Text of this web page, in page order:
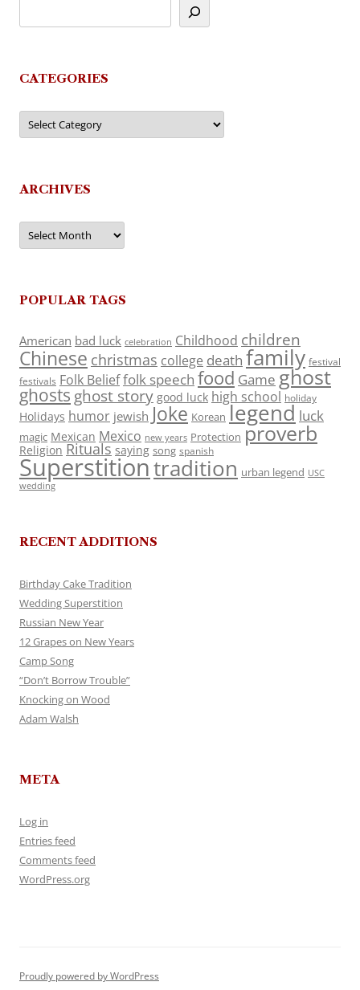
CATEGORIES
Categories
ARCHIVES
Archives
POPULAR TAGS
American bad luck celebration Childhood children
Chinese christmas college death family festival
festivals Folk Belieffolk speech food Game ghost
ghosts ghost story good luck high school holiday
Holidays humor jewish Joke Korean legend luck
magic Mexican Mexico new years Protection proverb
Religion Rituals saying song spanish
Superstitiontradition urban legend USC
wedding
RECENT ADDITIONS
Birthday Cake Tradition
Wedding Superstition
Russian New Year
12 Grapes on New Years
Camp Song
“Don’t Borrow Trouble”
Knocking on Wood
Adam Walsh
META
Log in
Entries feed
Comments feed
WordPress.org
Proudly powered by WordPress